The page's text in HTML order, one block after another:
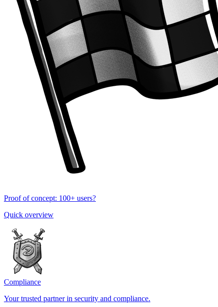
Proof of concept: 100+ users?
Quick overview
Compliance
Your trusted partner in security and compliance.